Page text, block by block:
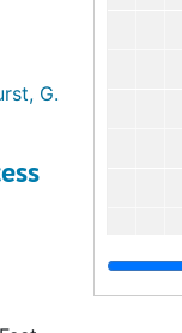
G.